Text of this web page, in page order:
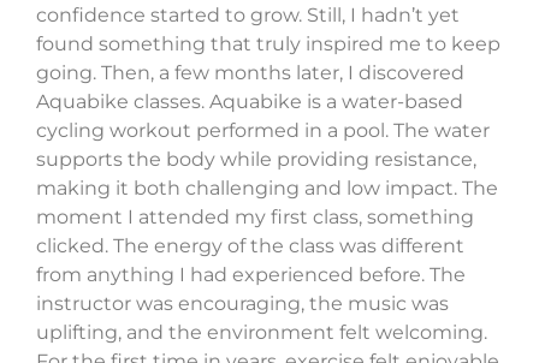
confidence started to grow. Still, I hadn’t yet
found something that truly inspired me to keep
going. Then, a few months later, I discovered
Aquabike classes. Aquabike is a water-based
cycling workout performed in a pool. The water
supports the body while providing resistance,
making it both challenging and low impact. The
moment I attended my first class, something
clicked. The energy of the class was different
from anything I had experienced before. The
instructor was encouraging, the music was
uplifting, and the environment felt welcoming.